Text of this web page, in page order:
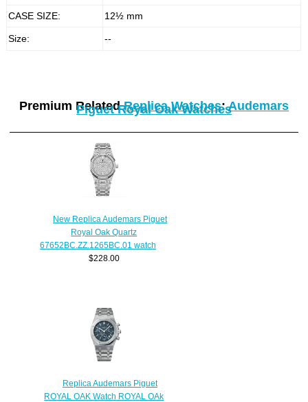
CASE SIZE: 12½ mm
Size: --
Premium RelatedReplica Watches:Audemars
Piguet Royal Oak Watches
New Replica Audemars Piguet
Royal Oak Quartz
67652BC.ZZ.1265BC.01 watch
$228.00
Replica Audemars Piguet
ROYAL OAK Watch ROYAL OAk